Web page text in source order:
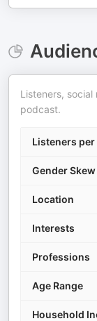
Listeners,
podcast.
Listeners
Gender Skew
Location
Interests
Professions
Age Range
Household